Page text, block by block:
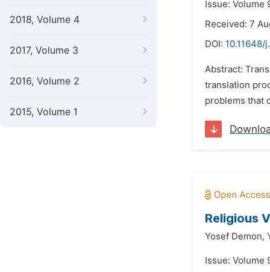
2018, Volume 4
2017, Volume 3
2016, Volume 2
2015, Volume 1
Issue: Volume
Received: 7
DOI: 10.11648/
Abstract:
translation
problems that
Religious
Yosef Demon,
Issue: Volume